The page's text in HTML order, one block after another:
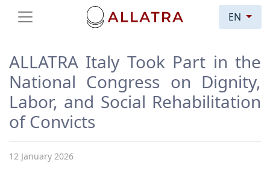
EN
ALLATRA Italy Took Part in the
National Congress on Dignity,
Labor, and Social Rehabilitation
of Convicts
12 January 2026